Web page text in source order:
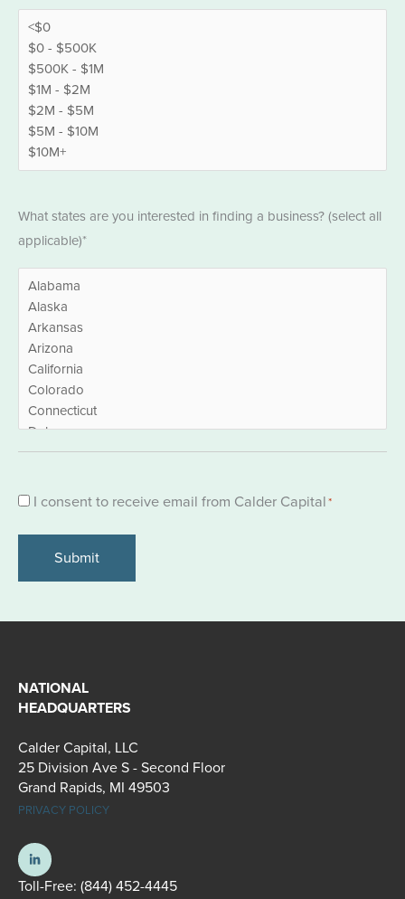
What states are you interested in finding a business? (select all
applicable)*
Consent
I consent to receive email from Calder Capital*
NATIONAL
HEADQUARTERS
Calder Capital, LLC
25 Division Ave S - Second Floor
Grand Rapids, MI 49503
PRIVACY POLICY
Toll-Free: (844) 452-4445